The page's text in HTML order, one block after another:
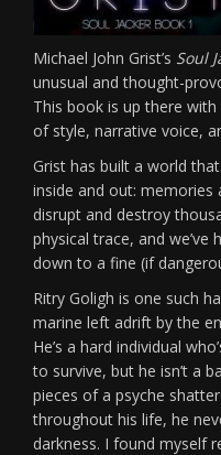
Michael John Grist’s Soul
unusual and thought-
This book is up there
of style, narrative voice,
Grist has built a world
inside and out: memories
disrupt and destroy
physical trace, and we’ve
down to a fine (if
Ritry Goligh is one such
marine left adrift by the
He’s a hard individual
to survive, but he isn’t a
pieces of a psyche
throughout his life, he
darkness. I found myself